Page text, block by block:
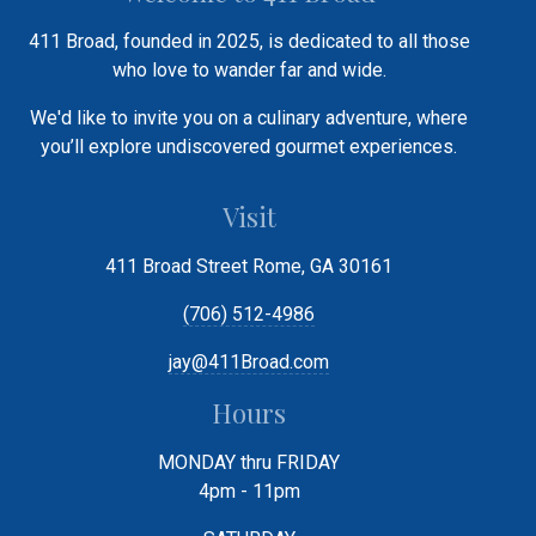
411 Broad, founded in 2025, is dedicated to all those
who love to wander far and wide.
We'd like to invite you on a culinary adventure, where
you’ll explore undiscovered gourmet experiences.
Visit
411 Broad Street Rome, GA 30161
(706) 512-4986
jay@411Broad.com
Hours
MONDAY thru FRIDAY
4pm - 11pm